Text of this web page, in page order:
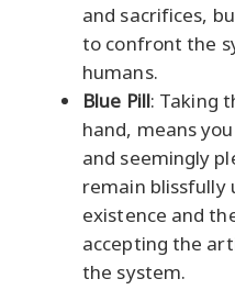
and sacrifices,
to confront the
humans.
Blue Pill: Taking
hand, means
and seemingly
remain blissfully
existence and
accepting the
the system.